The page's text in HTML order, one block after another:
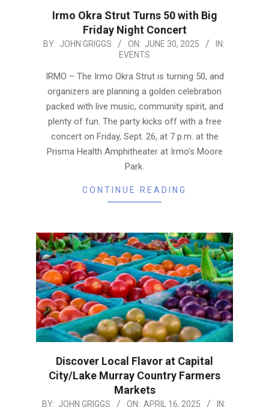
Irmo Okra Strut Turns 50 with Big
Friday Night Concert
2025-
BY: JOHN GRIGGS ON: JUNE 30, 2025
IN:
EVENTS
IRMO – The Irmo Okra Strut is turning 50, and
organizers are planning a golden celebration
packed with live music, community spirit, and
plenty of fun. The party kicks off with a free
concert on Friday, Sept. 26, at 7 p.m. at the
Prisma Health Amphitheater at Irmo’s Moore
Park.
CONTINUE READING
Discover Local Flavor at Capital
City/Lake Murray Country Farmers
Markets
2025-
BY: JOHN GRIGGS ON: APRIL 16, 2025 IN: